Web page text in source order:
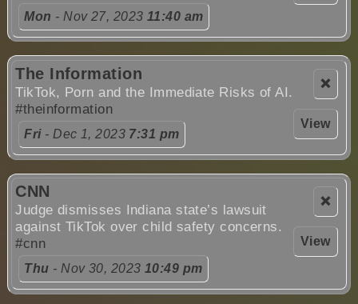
Mon - Nov 27, 2023 11:40 am
❌
View
The Information
TikTok, Porn and the Immediate Risks of AI.
#theinformation
Fri- Dec 1, 2023 7:31 pm
❌
View
CNN
Judge dismisses Indiana state’s lawsuit
against TikTok over child safety concerns.
#cnn
Thu - Nov 30, 2023 10:49 pm